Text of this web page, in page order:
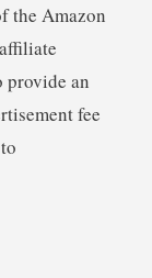
the Amazon
provide an
fee